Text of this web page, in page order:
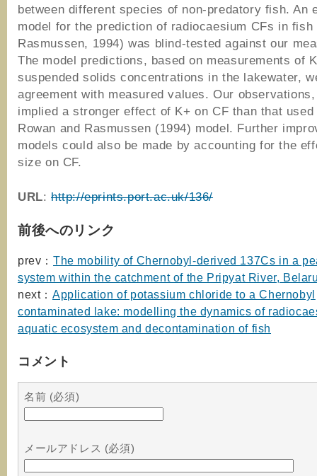
between different species of non-predatory fish. An
model for the prediction of radiocaesium CFs in fish
Rasmussen, 1994) was blind-tested against our
The model predictions, based on measurements of
suspended solids concentrations in the lakewater,
agreement with measured values. Our
implied a stronger effect of K+ on CF than that
Rowan and Rasmussen (1994) model. Further
models could also be made by accounting for the
size on CF.
URL:http://eprints.port.ac.uk/136/
前後へのリンク
prev： The mobility of Chernobyl-derived 137Cs in a
system within the catchment of the Pripyat River,
next： Application of potassium chloride to a Chernobyl
contaminated lake: modelling the dynamics of
aquatic ecosystem and decontamination of fish
コメント
名前 (必須)
メールアドレス (必須)